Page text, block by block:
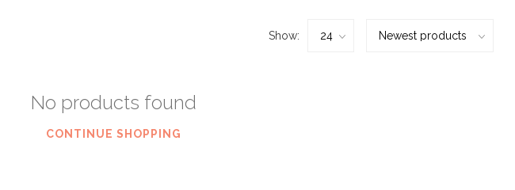
Show:
No products found
CONTINUE SHOPPING